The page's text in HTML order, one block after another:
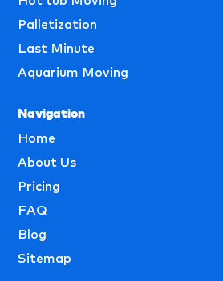
Palletization
Last Minute
Aquarium Moving
Navigation
Home
About Us
Pricing
FAQ
Blog
Sitemap